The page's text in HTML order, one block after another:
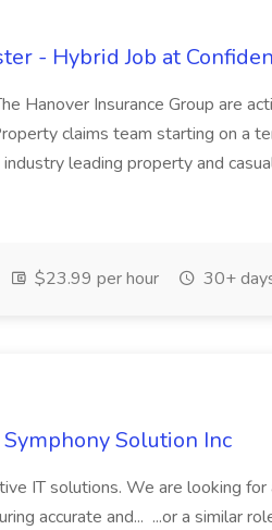
- Hybrid Job at
Hanover Insurance Group are
claims team starting on a
leading property and
$23.99 per hour 30+
Solution Inc
IT solutions. We are looking
accurate and... ...or a similar